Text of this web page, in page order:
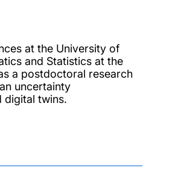
at the University of
and Statistics at the
a postdoctoral research
uncertainty
digital twins.